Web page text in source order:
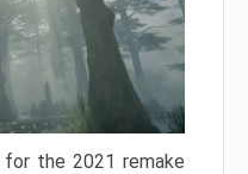
for the 2021 remake